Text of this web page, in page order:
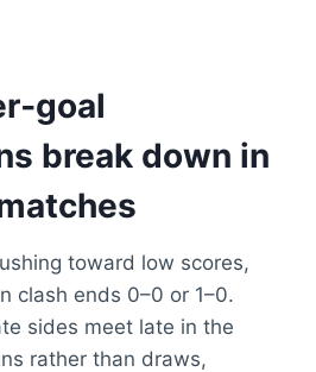
break down in
toward low scores,
clash ends 0–0 or 1–0.
sides meet late in the
rather than draws,